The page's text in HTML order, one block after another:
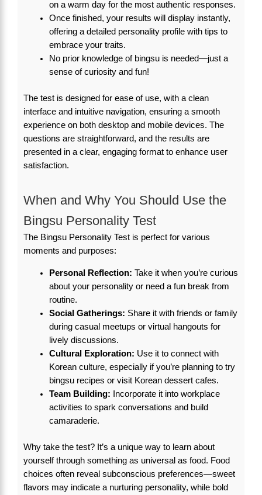
on a warm day for the most authentic responses.
Once finished, your results will display instantly,
offering a detailed personality profile with tips to
embrace your traits.
No prior knowledge of bingsu is needed—just a
sense of curiosity and fun!
The test is designed for ease of use, with a clean
interface and intuitive navigation, ensuring a smooth
experience on both desktop and mobile devices. The
questions are straightforward, and the results are
presented in a clear, engaging format to enhance user
satisfaction.
When and Why You Should Use the
Bingsu Personality Test
The Bingsu Personality Test is perfect for various
moments and purposes:
Personal Reflection: Take it when you’re curious
about your personality or need a fun break from
routine.
Social Gatherings: Share it with friends or family
during casual meetups or virtual hangouts for
lively discussions.
Cultural Exploration: Use it to connect with
Korean culture, especially if you’re planning to try
bingsu recipes or visit Korean dessert cafes.
Team Building: Incorporate it into workplace
activities to spark conversations and build
camaraderie.
Why take the test? It’s a unique way to learn about
yourself through something as universal as food. Food
choices often reveal subconscious preferences—sweet
flavors may indicate a nurturing personality, while bold